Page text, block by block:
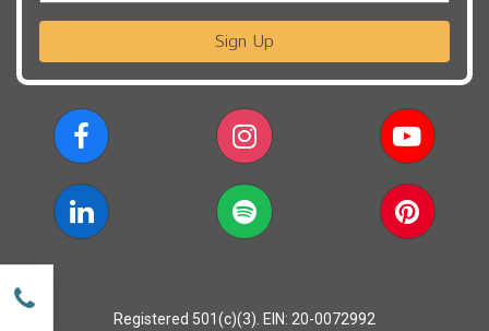
Sign Up
Registered 501(c)(3). EIN: 20-0072992